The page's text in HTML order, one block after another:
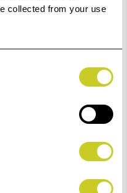
collected from your use